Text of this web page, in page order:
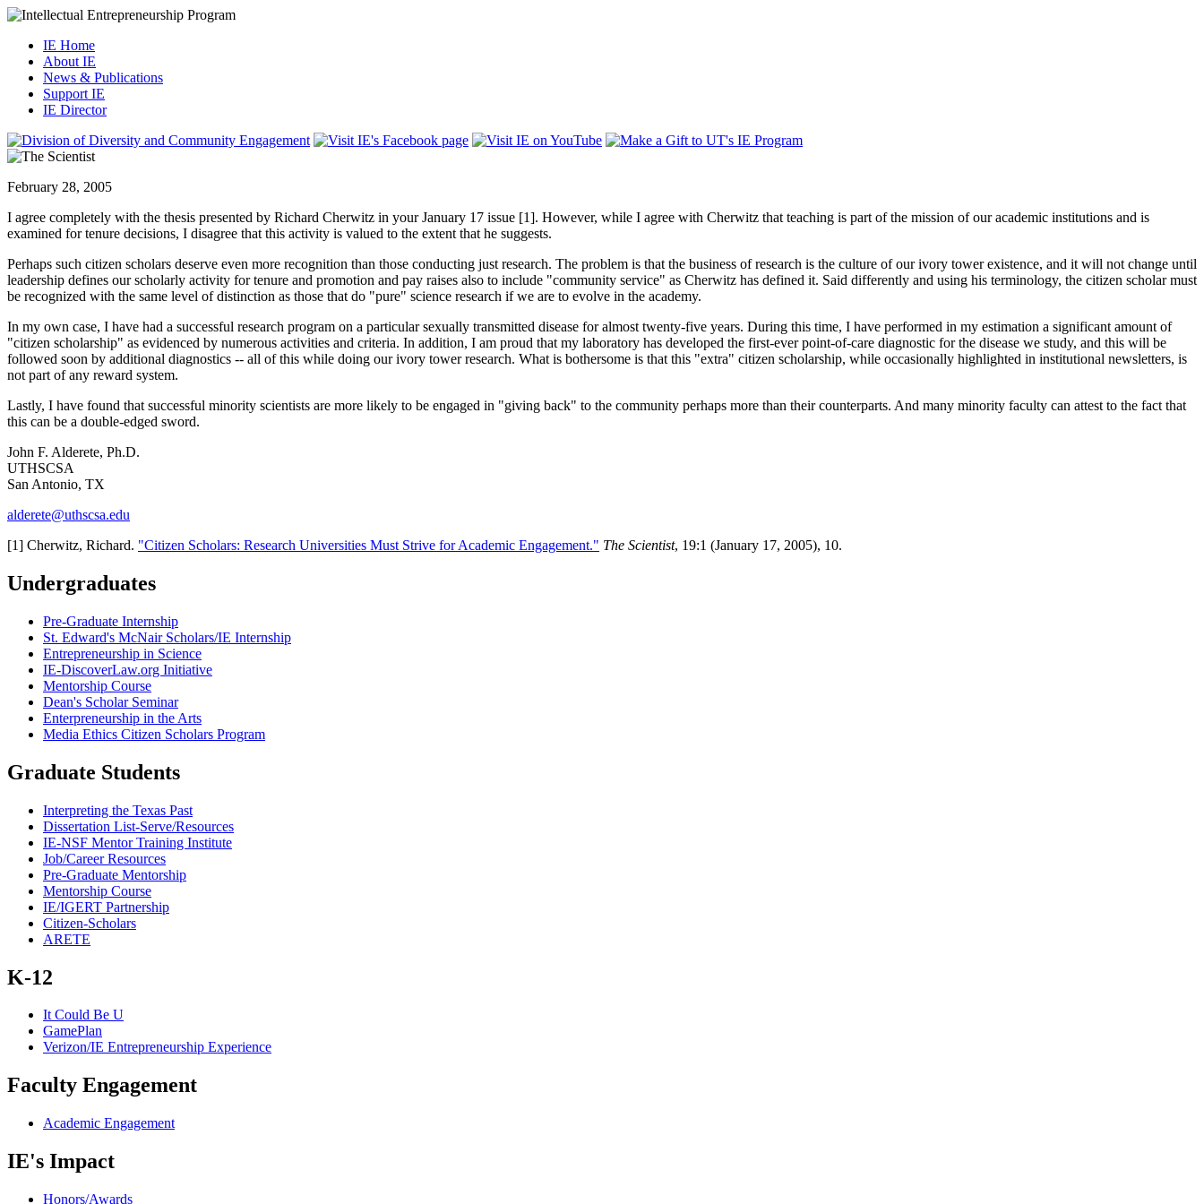
IE Home
About IE
News & Publications
Support IE
IE Director
February 28, 2005
I agree completely with the thesis presented by Richard Cherwitz in your January 17 issue [1]. However, while I agree with Cherwitz that teaching is part of the mission of our academic institutions and is
examined for tenure decisions, I disagree that this activity is valued to the extent that he suggests.
Perhaps such citizen scholars deserve even more recognition than those conducting just research. The problem is that the business of research is the culture of our ivory tower existence, and it will not change until
leadership defines our scholarly activity for tenure and promotion and pay raises also to include "community service" as Cherwitz has defined it. Said differently and using his terminology, the citizen scholar must
be recognized with the same level of distinction as those that do "pure" science research if we are to evolve in the academy.
In my own case, I have had a successful research program on a particular sexually transmitted disease for almost twenty-five years. During this time, I have performed in my estimation a significant amount of
"citizen scholarship" as evidenced by numerous activities and criteria. In addition, I am proud that my laboratory has developed the first-ever point-of-care diagnostic for the disease we study, and this will be
followed soon by additional diagnostics -- all of this while doing our ivory tower research. What is bothersome is that this "extra" citizen scholarship, while occasionally highlighted in institutional newsletters, is
not part of any reward system.
Lastly, I have found that successful minority scientists are more likely to be engaged in "giving back" to the community perhaps more than their counterparts. And many minority faculty can attest to the fact that
this can be a double-edged sword.
John F. Alderete, Ph.D.
UTHSCSA
San Antonio, TX
alderete@uthscsa.edu
[1] Cherwitz, Richard. "Citizen Scholars: Research Universities Must Strive for Academic Engagement." The Scientist, 19:1 (January 17, 2005), 10.
Undergraduates
Pre-Graduate Internship
St. Edward's McNair Scholars/IE Internship
Entrepreneurship in Science
IE-DiscoverLaw.org Initiative
Mentorship Course
Dean's Scholar Seminar
Enterpreneurship in the Arts
Media Ethics Citizen Scholars Program
Graduate Students
Interpreting the Texas Past
Dissertation List-Serve/Resources
IE-NSF Mentor Training Institute
Job/Career Resources
Pre-Graduate Mentorship
Mentorship Course
IE/IGERT Partnership
Citizen-Scholars
ARETE
K-12
It Could Be U
GamePlan
Verizon/IE Entrepreneurship Experience
Faculty Engagement
Academic Engagement
IE's Impact
Honors/Awards